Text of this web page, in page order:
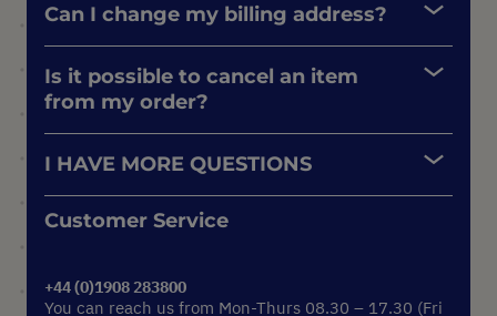
Can I change my billing address?
Is it possible to cancel an item
from my order?
I HAVE MORE QUESTIONS
Customer Service
+44 (0)1908 283800
You can reach us from Mon-Thurs 08.30 – 17.30 (Fri